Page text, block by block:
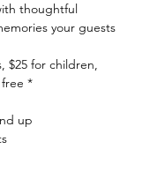
thoughtful
your guests
$25 for children,
*
up